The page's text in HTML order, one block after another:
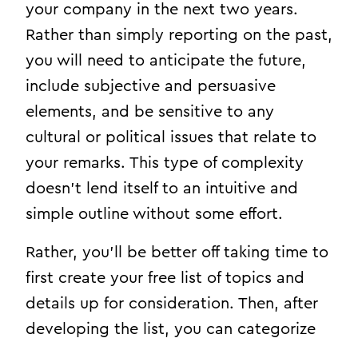
your company in the next two years.
Rather than simply reporting on the past,
you will need to anticipate the future,
include subjective and persuasive
elements, and be sensitive to any
cultural or political issues that relate to
your remarks. This type of complexity
doesn’t lend itself to an intuitive and
simple outline without some effort.
Rather, you’ll be better off taking time to
first create your free list of topics and
details up for consideration. Then, after
developing the list, you can categorize